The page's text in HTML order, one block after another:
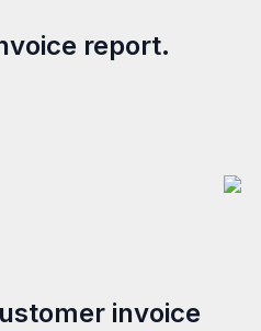
report.
invoice